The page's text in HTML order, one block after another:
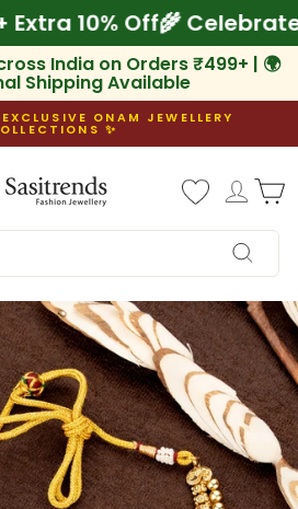
+ Extra 10% Off🌾
India on Orders ₹499+ | 🌍
Shipping Available
Pause
ONAM JEWELLERY
✨
Log
Search